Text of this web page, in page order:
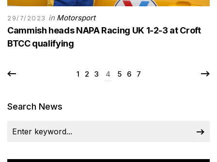
29/7/2023 in Motorsport
Cammish heads NAPA Racing UK 1-2-3 at Croft
BTCC qualifying
1 2 3 4 5 6 7
Search News